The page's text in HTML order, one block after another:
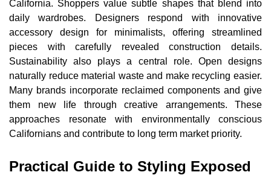
California. Shoppers value subtle shapes that blend into
daily wardrobes. Designers respond with innovative
accessory design for minimalists, offering streamlined
pieces with carefully revealed construction details.
Sustainability also plays a central role. Open designs
naturally reduce material waste and make recycling easier.
Many brands incorporate reclaimed components and give
them new life through creative arrangements. These
approaches resonate with environmentally conscious
Californians and contribute to long term market priority.
Practical Guide to Styling Exposed